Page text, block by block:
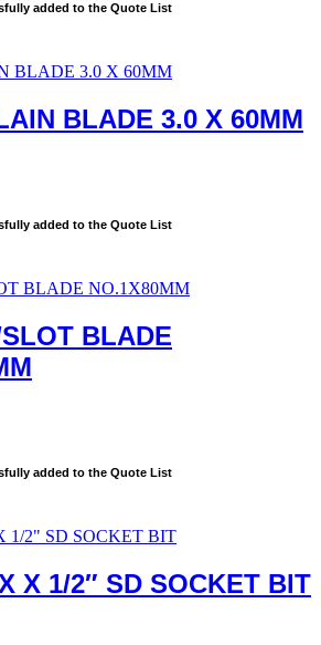
added to the Quote List
BLADE 3.0 X 60MM
added to the Quote List
BLADE
added to the Quote List
X 1/2″ SD SOCKET BIT